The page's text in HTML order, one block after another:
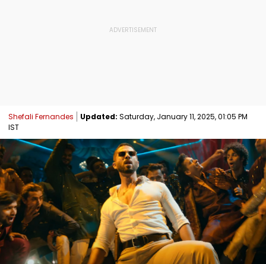
Shefali Fernandes Updated: Saturday, January 11, 2025, 01:05 PM
IST